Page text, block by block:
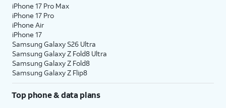
iPhone 17 Pro Max
iPhone 17 Pro
iPhone Air
iPhone 17
Samsung Galaxy S26 Ultra
Samsung Galaxy Z Fold8 Ultra
Samsung Galaxy Z Fold8
Samsung Galaxy Z Flip8
Top phone & data plans